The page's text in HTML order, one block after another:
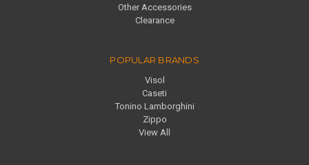
Other Accessories
Clearance
POPULAR BRANDS
Visol
Caseti
Tonino Lamborghini
Zippo
View All